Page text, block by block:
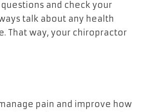
and check your
talk about any health
That way, your chiropractor
pain and improve how